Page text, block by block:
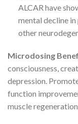
ALCAR have
mental decline
other
Microdosing
consciousness,
depression.
function
muscle